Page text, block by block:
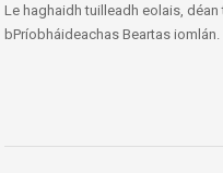
Le haghaidh tuilleadh eolais,
bPríobháideachas Beartas iomlán.